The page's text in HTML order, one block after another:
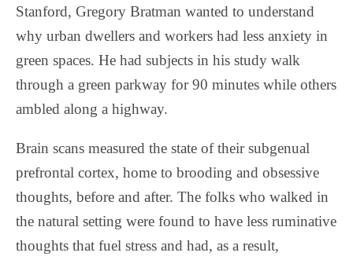
Stanford, Gregory Bratman wanted to understand
why urban dwellers and workers had less anxiety in
green spaces. He had subjects in his study walk
through a green parkway for 90 minutes while others
ambled along a highway.
Brain scans measured the state of their subgenual
prefrontal cortex, home to brooding and obsessive
thoughts, before and after. The folks who walked in
the natural setting were found to have less ruminative
thoughts that fuel stress and had, as a result,